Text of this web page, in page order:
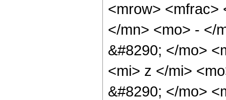
<mrow> <mfrac>
</mn> <mo> - </
&#8290; </mo>
<mi> z </mi>
&#8290; </mo>